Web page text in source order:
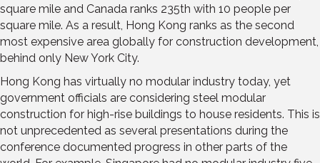
square mile and Canada ranks 235th with 10 people per
square mile. As a result, Hong Kong ranks as the second
most expensive area globally for construction development,
behind only New York City.
Hong Kong has virtually no modular industry today, yet
government officials are considering steel modular
construction for high-rise buildings to house residents. This is
not unprecedented as several presentations during the
conference documented progress in other parts of the